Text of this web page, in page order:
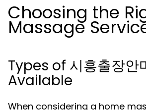
Choosing the
Massage
Types of 시흥출장안
Available
When considering a home